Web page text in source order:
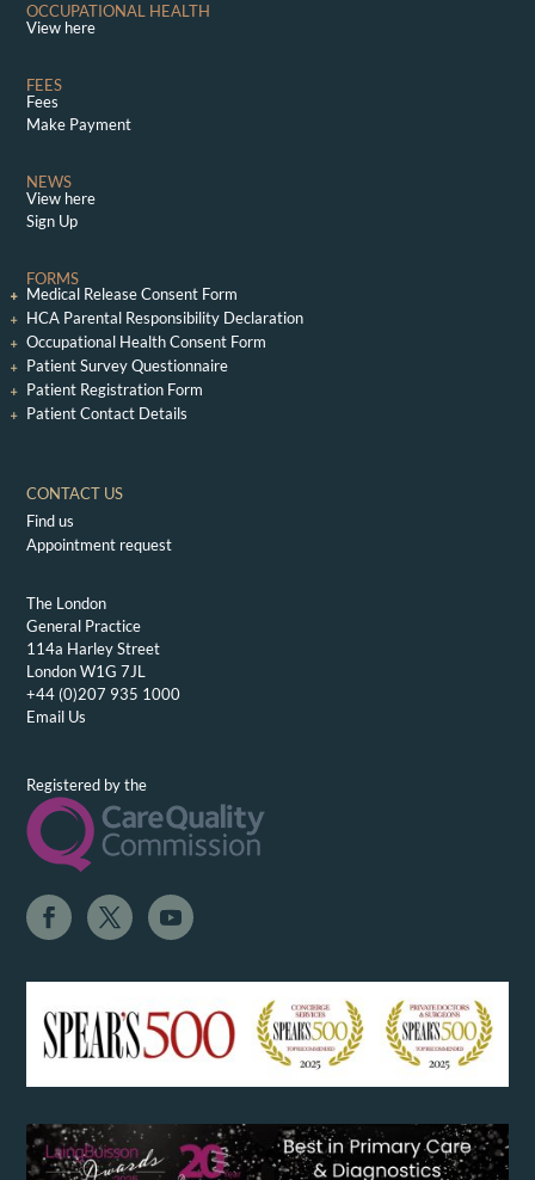
OCCUPATIONAL HEALTH
View here
FEES
Fees
Make Payment
NEWS
View here
Sign Up
FORMS
Medical Release Consent Form
HCA Parental Responsibility Declaration
Occupational Health Consent Form
Patient Survey Questionnaire
Patient Registration Form
Patient Contact Details
CONTACT US
Find us
Appointment request
The London
General Practice
114a Harley Street
London W1G 7JL
+44 (0)207 935 1000
Email Us
Registered by the